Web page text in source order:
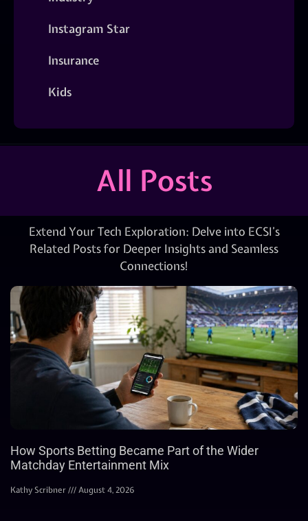
Instagram Star
Insurance
Kids
All Posts
Extend Your Tech Exploration: Delve into ECSI’s
Related Posts for Deeper Insights and Seamless
Connections!
How Sports Betting Became Part of the Wider
Matchday Entertainment Mix
Kathy Scribner August 4, 2026